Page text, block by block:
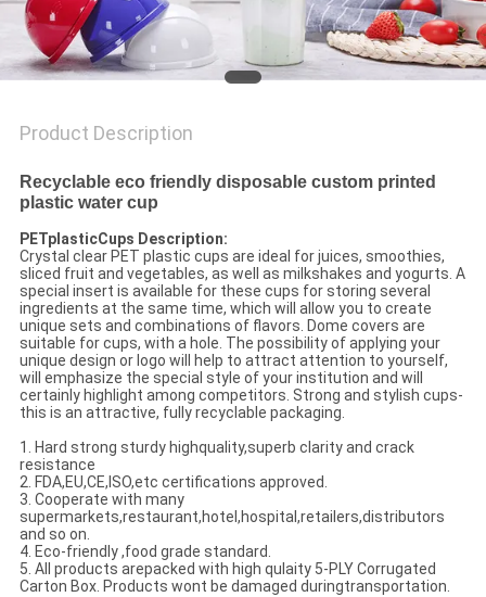
Product Description
Recyclable eco friendly disposable custom printed
plastic water cup
PETplasticCups Description:
Crystal clear PET plastic cups are ideal for juices, smoothies,
sliced ​​fruit and vegetables, as well as milkshakes and yogurts. A
special insert is available for these cups for storing several
ingredients at the same time, which will allow you to create
unique sets and combinations of flavors. Dome covers are
suitable for cups, with a hole. The possibility of applying your
unique design or logo will help to attract attention to yourself,
will emphasize the special style of your institution and will
certainly highlight among competitors. Strong and stylish cups-
this is an attractive, fully recyclable packaging.
1. Hard strong sturdy highquality,superb clarity and crack
resistance
2. FDA,EU,CE,ISO,etc certifications approved.
3. Cooperate with many
supermarkets,restaurant,hotel,hospital,retailers,distributors
and so on.
4. Eco-friendly ,food grade standard.
5. All products arepacked with high qulaity 5-PLY Corrugated
Carton Box. Products wont be damaged duringtransportation.